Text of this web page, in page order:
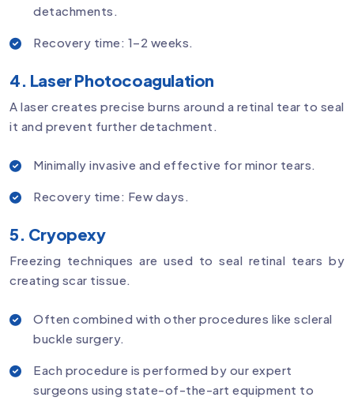
detachments.
Recovery time: 1–2 weeks.
4. Laser Photocoagulation
A laser creates precise burns around a retinal tear to seal
it and prevent further detachment.
Minimally invasive and effective for minor tears.
Recovery time: Few days.
5. Cryopexy
Freezing techniques are used to seal retinal tears by
creating scar tissue.
Often combined with other procedures like scleral
buckle surgery.
Each procedure is performed by our expert
surgeons using state-of-the-art equipment to